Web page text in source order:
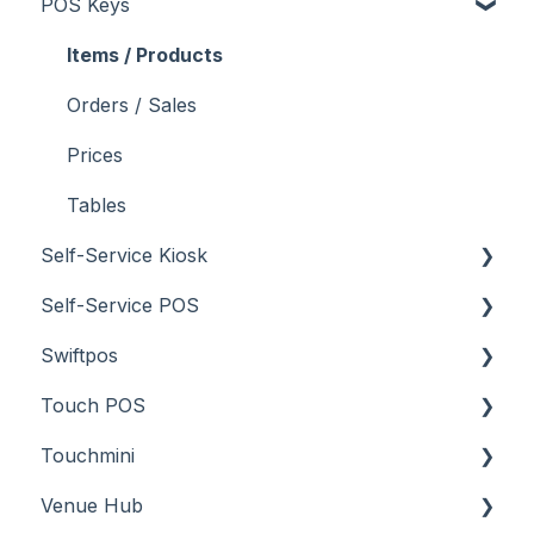
Troubleshooting
What To Consider
Menus
Screens
Troubleshooting
About
How To
Menus
Screens
What To Consider
Troubleshooting
POS Keys
Items / Products
Orders / Sales
Prices
Tables
Self-Service Kiosk
About
How To
Troubleshooting
Self-Service POS
About
How To
Troubleshooting
Swiftpos
About
Features
How To
Touch POS
About
Configuration
Touchmini
About
Venue Hub